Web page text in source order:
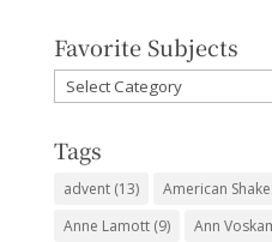
Favorite Subjects
Favorite
Subjects
Tags
advent(13) American
Anne Lamott(9) Ann